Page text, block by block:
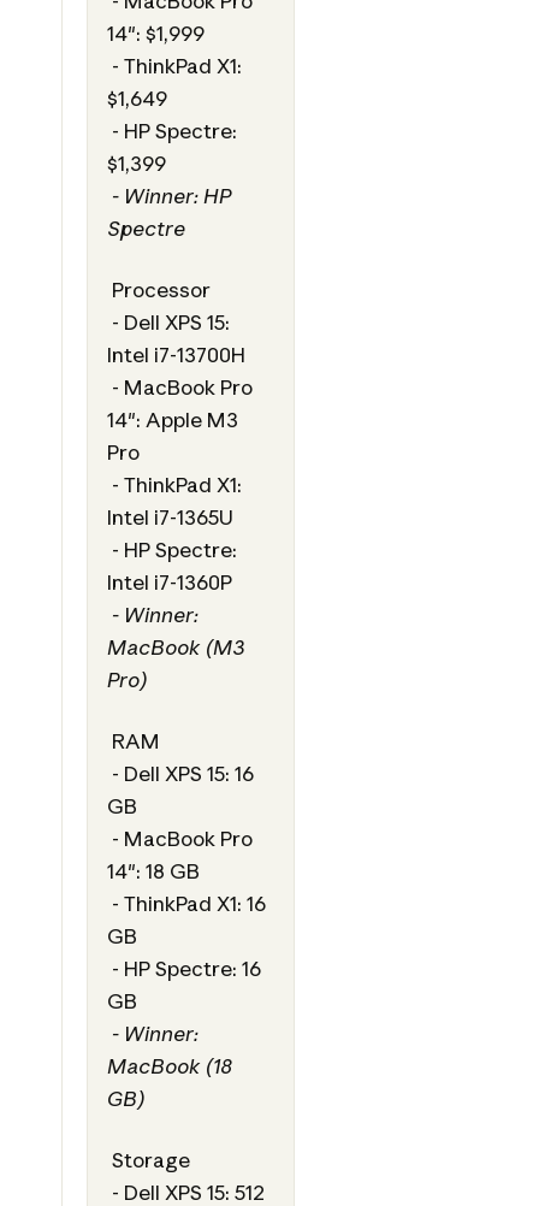
14": $1,999
- ThinkPad X1:
$1,649
- HP Spectre:
$1,399
- Winner: HP
Spectre
Processor
- Dell XPS 15:
Intel i7-13700H
- MacBook Pro
14": Apple M3
Pro
- ThinkPad X1:
Intel i7-1365U
- HP Spectre:
Intel i7-1360P
- Winner:
MacBook (M3
Pro)
RAM
- Dell XPS 15: 16
GB
- MacBook Pro
14": 18 GB
- ThinkPad X1: 16
GB
- HP Spectre: 16
GB
- Winner:
MacBook (18
GB)
Storage
- Dell XPS 15: 512